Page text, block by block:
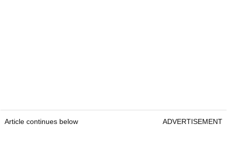
Article continues below ADVERTISEMENT